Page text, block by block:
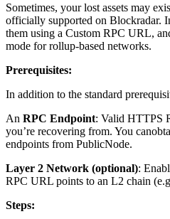
Sometimes, your lost assets may
officially supported on Blockradar.
them using a Custom RPC URL,
mode for rollup-based networks.
Prerequisites:
In addition to the standard
An RPC Endpoint: Valid HTTPS
you’re recovering from. You
endpoints from PublicNode.
Layer 2 Network (optional):
RPC URL points to an L2 chain
Steps: